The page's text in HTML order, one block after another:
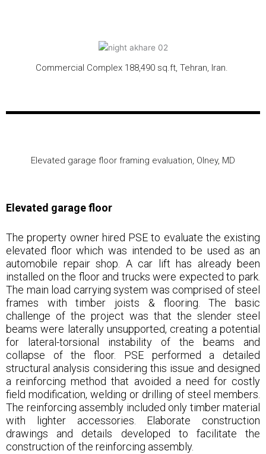
Commercial Complex 188,490 sq.ft, Tehran, Iran.
Elevated garage floor framing evaluation, Olney, MD
Elevated garage floor
The property owner hired PSE to evaluate the existing
elevated floor which was intended to be used as an
automobile repair shop. A car lift has already been
installed on the floor and trucks were expected to park.
The main load carrying system was comprised of steel
frames with timber joists & flooring. The basic
challenge of the project was that the slender steel
beams were laterally unsupported, creating a potential
for lateral-torsional instability of the beams and
collapse of the floor. PSE performed a detailed
structural analysis considering this issue and designed
a reinforcing method that avoided a need for costly
field modification, welding or drilling of steel members.
The reinforcing assembly included only timber material
with lighter accessories. Elaborate construction
drawings and details developed to facilitate the
construction of the reinforcing assembly.